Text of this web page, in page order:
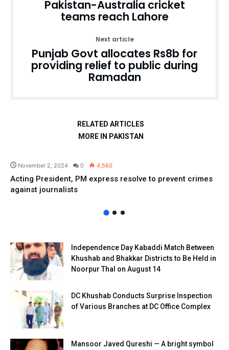
Pakistan-Australia cricket
teams reach Lahore
Next article
Punjab Govt allocates Rs8b for
providing relief to public during
Ramadan
RELATED ARTICLES
MORE IN PAKISTAN
November 2, 2024 0 4,560
Acting President, PM express resolve to prevent crimes
against journalists
Independence Day Kabaddi Match Between
Khushab and Bhakkar Districts to Be Held in
Noorpur Thal on August 14
DC Khushab Conducts Surprise Inspection
of Various Branches at DC Office Complex
Mansoor Javed Qureshi — A bright symbol